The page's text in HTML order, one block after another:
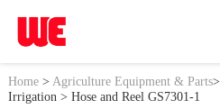
Home> Agriculture Equipment & Parts>
Irrigation > Hose and Reel GS7301-1